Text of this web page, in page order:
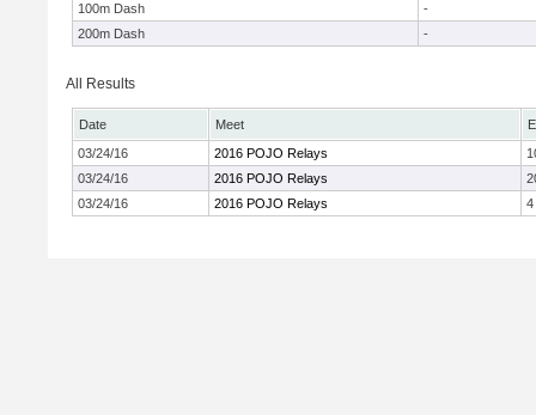
100m Dash
-
200m Dash
-
All Results
Date Meet
03/24/16
2016 POJO Relays
03/24/16
2016 POJO Relays
03/24/16
2016 POJO Relays 4